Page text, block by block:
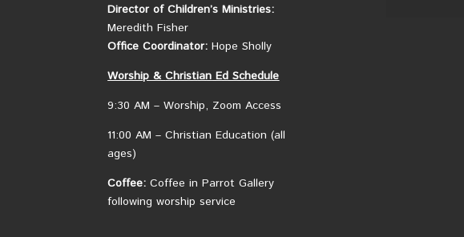
Director of Children’s Ministries:
Meredith Fisher
Office Coordinator: Hope Sholly
Worship &Christian Ed Schedule
9:30 AM – Worship, Zoom Access
11:00 AM – Christian Education (all
ages)
Coffee: Coffee in Parrot Gallery
following worship service